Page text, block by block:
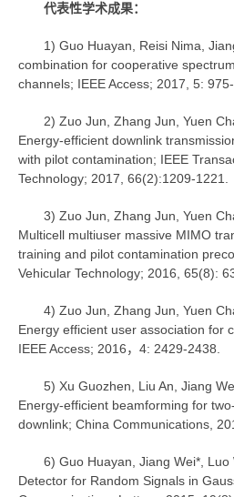
代表性学术成果：
1) Guo Huayan, Reisi Nima,
combination for cooperative
channels; IEEE Access; 2017, 5: 975-
2) Zuo Jun, Zhang Jun, Yuen
Energy-efficient downlink
with pilot contamination; IEEE
Technology; 2017, 66(2):1209-1221.
3) Zuo Jun, Zhang Jun, Yuen
Multicell multiuser massive MIMO
training and pilot contamination
Vehicular Technology; 2016, 65(8):
4) Zuo Jun, Zhang Jun, Yuen
Energy efficient user association for
IEEE Access; 2016，4: 2429-2438.
5) Xu Guozhen, Liu An, Jiang
Energy-efficient beamforming for
downlink; China Communications,
6) Guo Huayan, Jiang Wei*, Luo
Detector for Random Signals in